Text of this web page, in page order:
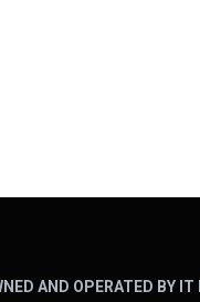
AND OPERATED BY IT